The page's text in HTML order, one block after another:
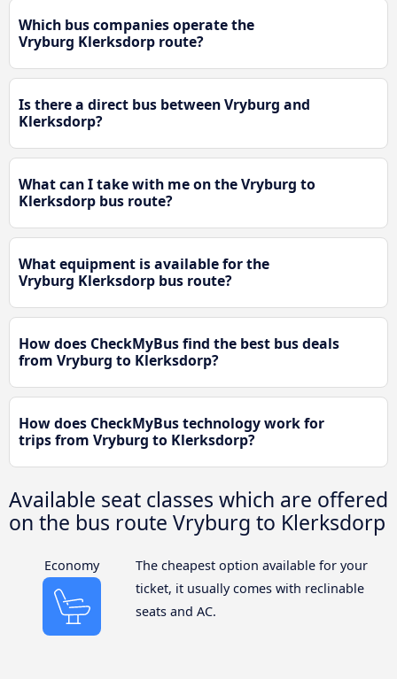
Which bus companies operate the
Vryburg Klerksdorp route?
Is there a direct bus between Vryburg and
Klerksdorp?
What can I take with me on the Vryburg to
Klerksdorp bus route?
What equipment is available for the
Vryburg Klerksdorp bus route?
How does CheckMyBus find the best bus deals
from Vryburg to Klerksdorp?
How does CheckMyBus technology work for
trips from Vryburg to Klerksdorp?
Available seat classes which are offered
on the bus route Vryburg to Klerksdorp
Economy
The cheapest option available for your
ticket, it usually comes with reclinable
seats and AC.